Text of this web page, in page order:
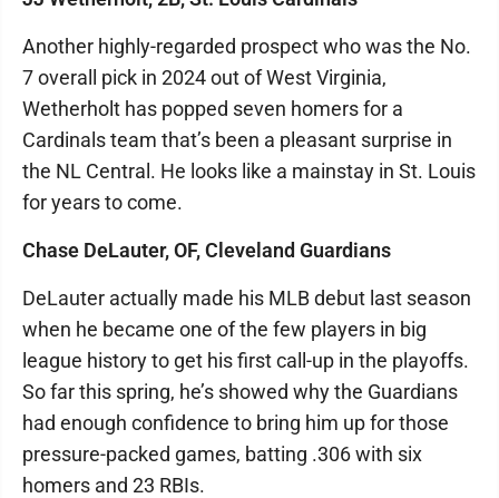
Another highly-regarded prospect who was the No.
7 overall pick in 2024 out of West Virginia,
Wetherholt has popped seven homers for a
Cardinals team that’s been a pleasant surprise in
the NL Central. He looks like a mainstay in St. Louis
for years to come.
Chase DeLauter, OF, Cleveland Guardians
DeLauter actually made his MLB debut last season
when he became one of the few players in big
league history to get his first call-up in the playoffs.
So far this spring, he’s showed why the Guardians
had enough confidence to bring him up for those
pressure-packed games, batting .306 with six
homers and 23 RBIs.